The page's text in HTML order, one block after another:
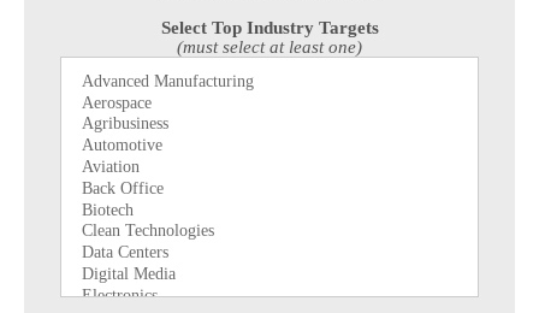
Select Top Industry Targets
(must select at least one)